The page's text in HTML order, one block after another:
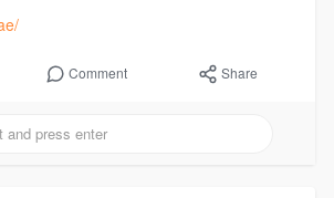
Comment Share